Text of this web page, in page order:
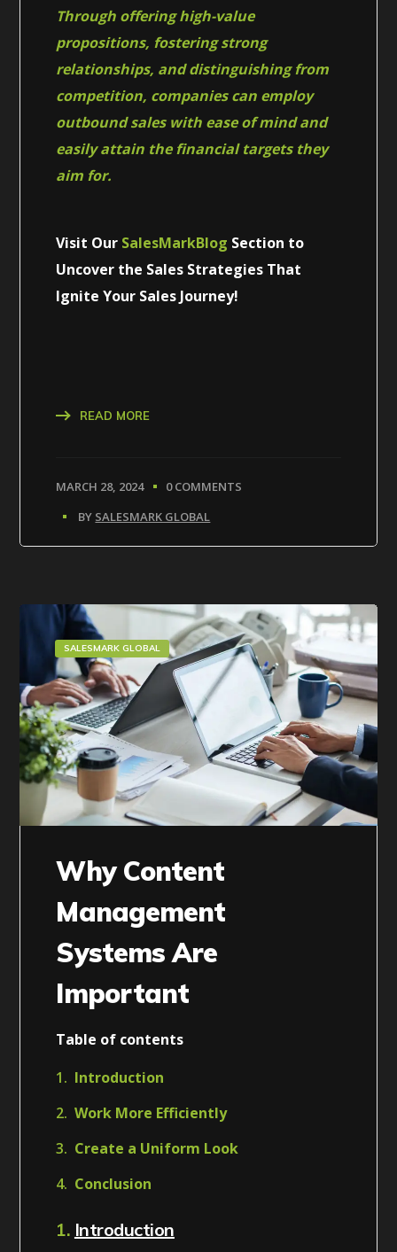
Through offering high-value
propositions, fostering strong
relationships, and distinguishing from
competition, companies can employ
outbound sales with ease of mind and
easily attain the financial targets they
aim for.
Visit Our SalesMarkBlog Section to
Uncover the Sales Strategies That
Ignite Your Sales Journey!
READ MORE
MARCH 28, 2024
0 COMMENTS
BY SALESMARK GLOBAL
SALESMARK GLOBAL
Why Content
Management
Systems Are
Important
Table of contents
Introduction
Work More Efficiently
Create a Uniform Look
Conclusion
1. Introduction